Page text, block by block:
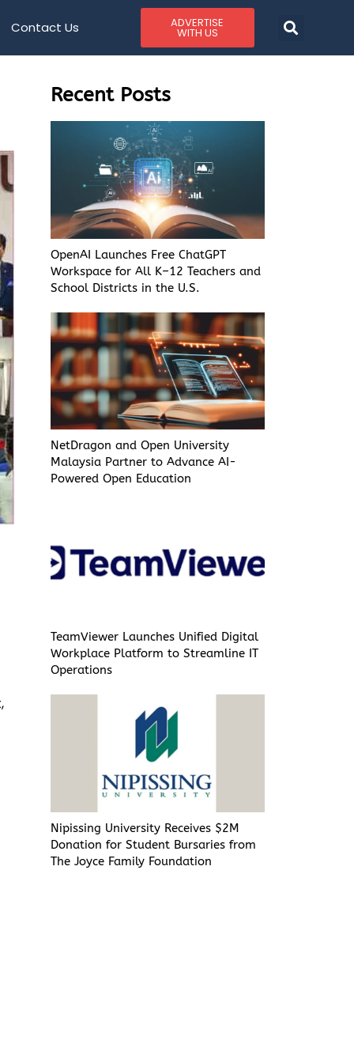
Contact Us ADVERTISE
WITH US
Recent Posts
OpenAI Launches Free ChatGPT
Workspace for All K–12 Teachers and
School Districts in the U.S.
NetDragon and Open University
Malaysia Partner to Advance AI-
Powered Open Education
TeamViewer Launches Unified Digital
Workplace Platform to Streamline IT
Operations
Nipissing University Receives $2M
Donation for Student Bursaries from
The Joyce Family Foundation